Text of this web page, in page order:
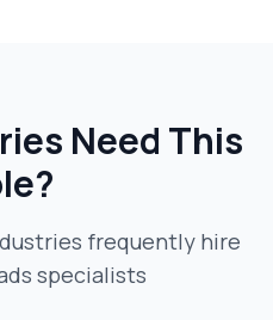
Need This
frequently hire
specialists